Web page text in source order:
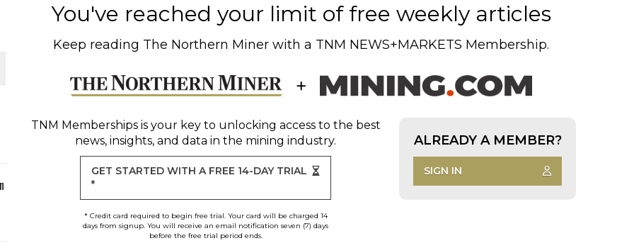
PLANT BUILD
JULY
You've reached your limit of free weekly articles
Keep reading The Northern Miner with a TNM NEWS+MARKETS Membership.
TNM Membershipsis your key to unlocking access to the best
news, insights, and data in the mining industry.
GET STARTED WITH A FREE 14-DAY TRIAL
*
* Credit card required to begin free trial. Your card will be charged 14
days from signup. You will receive an email notification seven (7) days
before the free trial period ends.
ALREADY A MEMBER?
SIGN IN